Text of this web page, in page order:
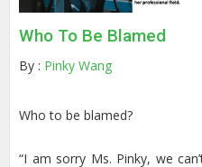
Who To Be Blamed
By : Pinky Wang
Who to be blamed?
“I am sorry Ms. Pinky, we